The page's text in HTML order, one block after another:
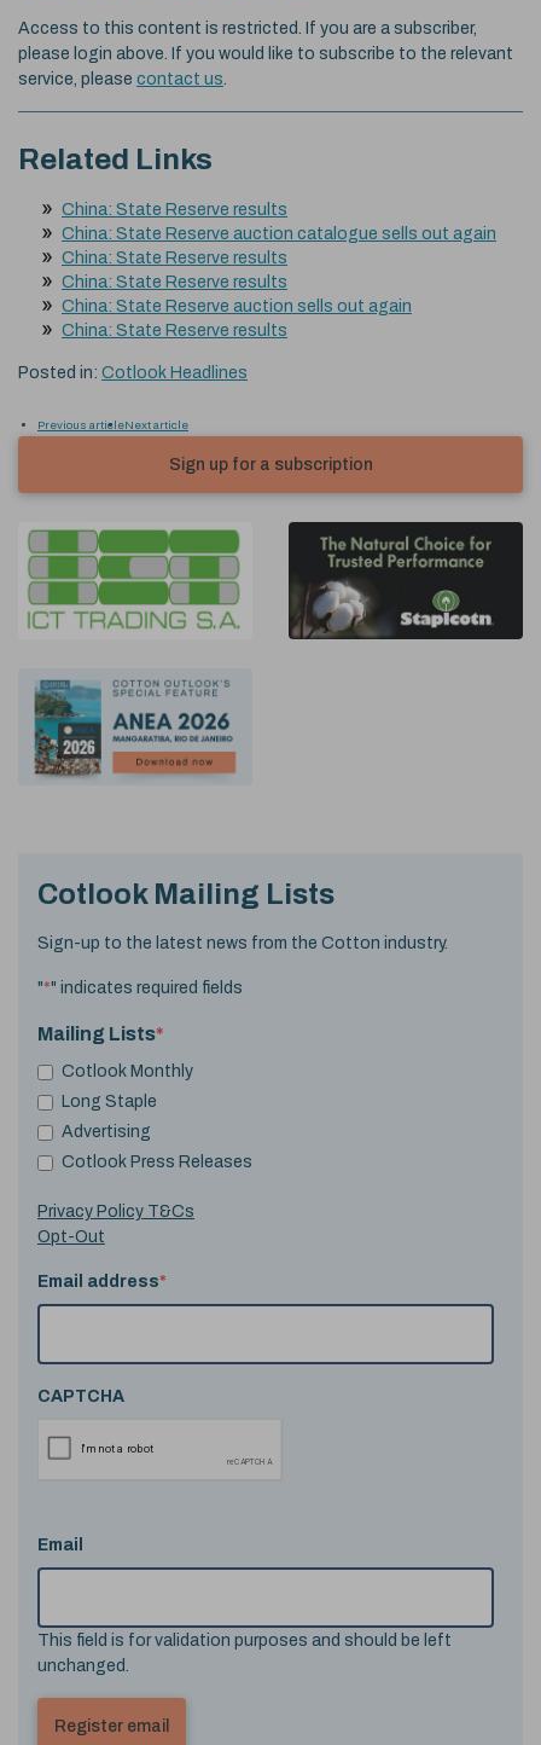
Access to this content is restricted. If you are a subscriber,
please login above. If you would like to subscribe to the relevant
service, please contact us
Related Links
China: State Reserve results
China: State Reserve auction catalogue sells out again
China: State Reserve results
China: State Reserve results
China: State Reserve auction sells out again
China: State Reserve results
Posted in: Cotlook Headlines
Previous articleNext article
Sign up for a subscription
Cotlook Mailing Lists
Sign-up to the latest news from the Cotton industry.
"*" indicates required fields
Mailing Lists*
Cotlook Monthly
Long Staple
Advertising
Cotlook Press Releases
Privacy Policy T&Cs
Opt-Out
Email address*
CAPTCHA
Email
This field is for validation purposes and should be left
unchanged.